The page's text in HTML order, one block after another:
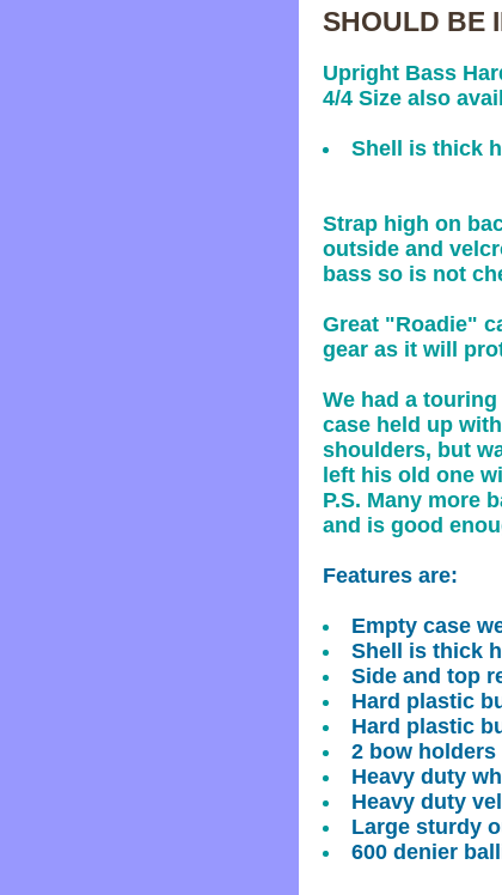
SHOULD BE
Upright Bass
4/4 Size also
Shell is thick
Strap high on
outside and
bass so is not
Great "Roadie"
gear as it will
We had a
case held up
shoulders, but
left his old one
P.S. Many more
and is good
Features are:
Empty case
Shell is thick
Side and top
Hard plastic
Hard plastic
2 bow
Heavy duty
Heavy duty
Large sturdy
600 denier